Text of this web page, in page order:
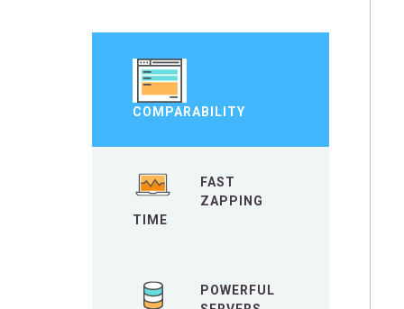
COMPARABILITY
FAST
ZAPPING
TIME
POWERFUL